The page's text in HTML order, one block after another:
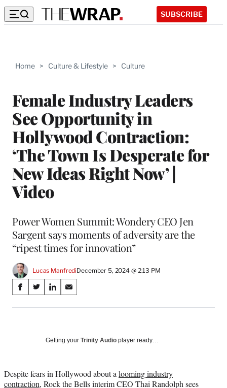
SUBSCRIBE
Home > Culture & Lifestyle > Culture
Female Industry Leaders
See Opportunity in
Hollywood Contraction:
‘The Town Is Desperate for
New Ideas Right Now’ |
Video
Power Women Summit: Wondery CEO Jen
Sargent says moments of adversity are the
“ripest times for innovation”
Lucas ManfrediDecember 5, 2024 @ 2:13 PM
Share
on
Media
S
a
a
c
S
a
(
f
S
a
o
i
n
S
a
o
m
a
Getting your Trinity Audio player ready…
Despite fears in Hollywood about a looming industry
contraction, Rock the Bells interim CEO Thai Randolph sees